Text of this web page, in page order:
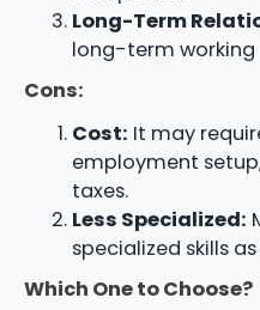
Long-Term
long-term working
Cons:
Cost: It may
employment
taxes.
Less Specialized:
specialized skills
Which One to Choose?